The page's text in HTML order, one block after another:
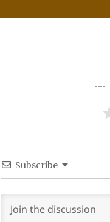
Subscribe